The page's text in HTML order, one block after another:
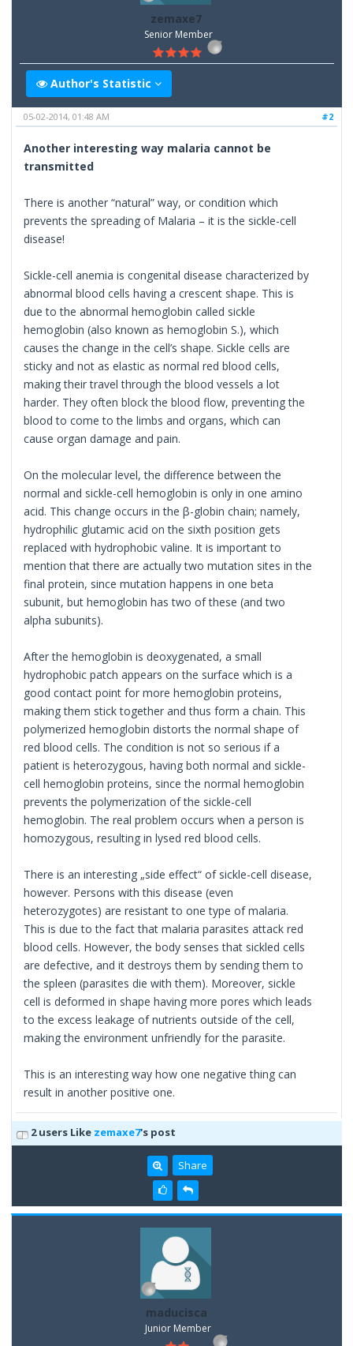
zemaxe7
Senior Member
Author's Statistic
#2
05-02-2014, 01:48 AM
Another interesting way malaria cannot be
transmitted
There is another “natural” way, or condition which
prevents the spreading of Malaria – it is the sickle-cell
disease!
Sickle-cell anemia is congenital disease characterized by
abnormal blood cells having a crescent shape. This is
due to the abnormal hemoglobin called sickle
hemoglobin (also known as hemoglobin S.), which
causes the change in the cell’s shape. Sickle cells are
sticky and not as elastic as normal red blood cells,
making their travel through the blood vessels a lot
harder. They often block the blood flow, preventing the
blood to come to the limbs and organs, which can
cause organ damage and pain.
On the molecular level, the difference between the
normal and sickle-cell hemoglobin is only in one amino
acid. This change occurs in the β-globin chain; namely,
hydrophilic glutamic acid on the sixth position gets
replaced with hydrophobic valine. It is important to
mention that there are actually two mutation sites in the
final protein, since mutation happens in one beta
subunit, but hemoglobin has two of these (and two
alpha subunits).
After the hemoglobin is deoxygenated, a small
hydrophobic patch appears on the surface which is a
good contact point for more hemoglobin proteins,
making them stick together and thus form a chain. This
polymerized hemoglobin distorts the normal shape of
red blood cells. The condition is not so serious if a
patient is heterozygous, having both normal and sickle-
cell hemoglobin proteins, since the normal hemoglobin
prevents the polymerization of the sickle-cell
hemoglobin. The real problem occurs when a person is
homozygous, resulting in lysed red blood cells.
There is an interesting „side effect“ of sickle-cell disease,
however. Persons with this disease (even
heterozygotes) are resistant to one type of malaria.
This is due to the fact that malaria parasites attack red
blood cells. However, the body senses that sickled cells
are defective, and it destroys them by sending them to
the spleen (parasites die with them). Moreover, sickle
cell is deformed in shape having more pores which leads
to the excess leakage of nutrients outside of the cell,
making the environment unfriendly for the parasite.
This is an interesting way how one negative thing can
result in another positive one.
2 users Like zemaxe7's post
Share
maducisca
Junior Member